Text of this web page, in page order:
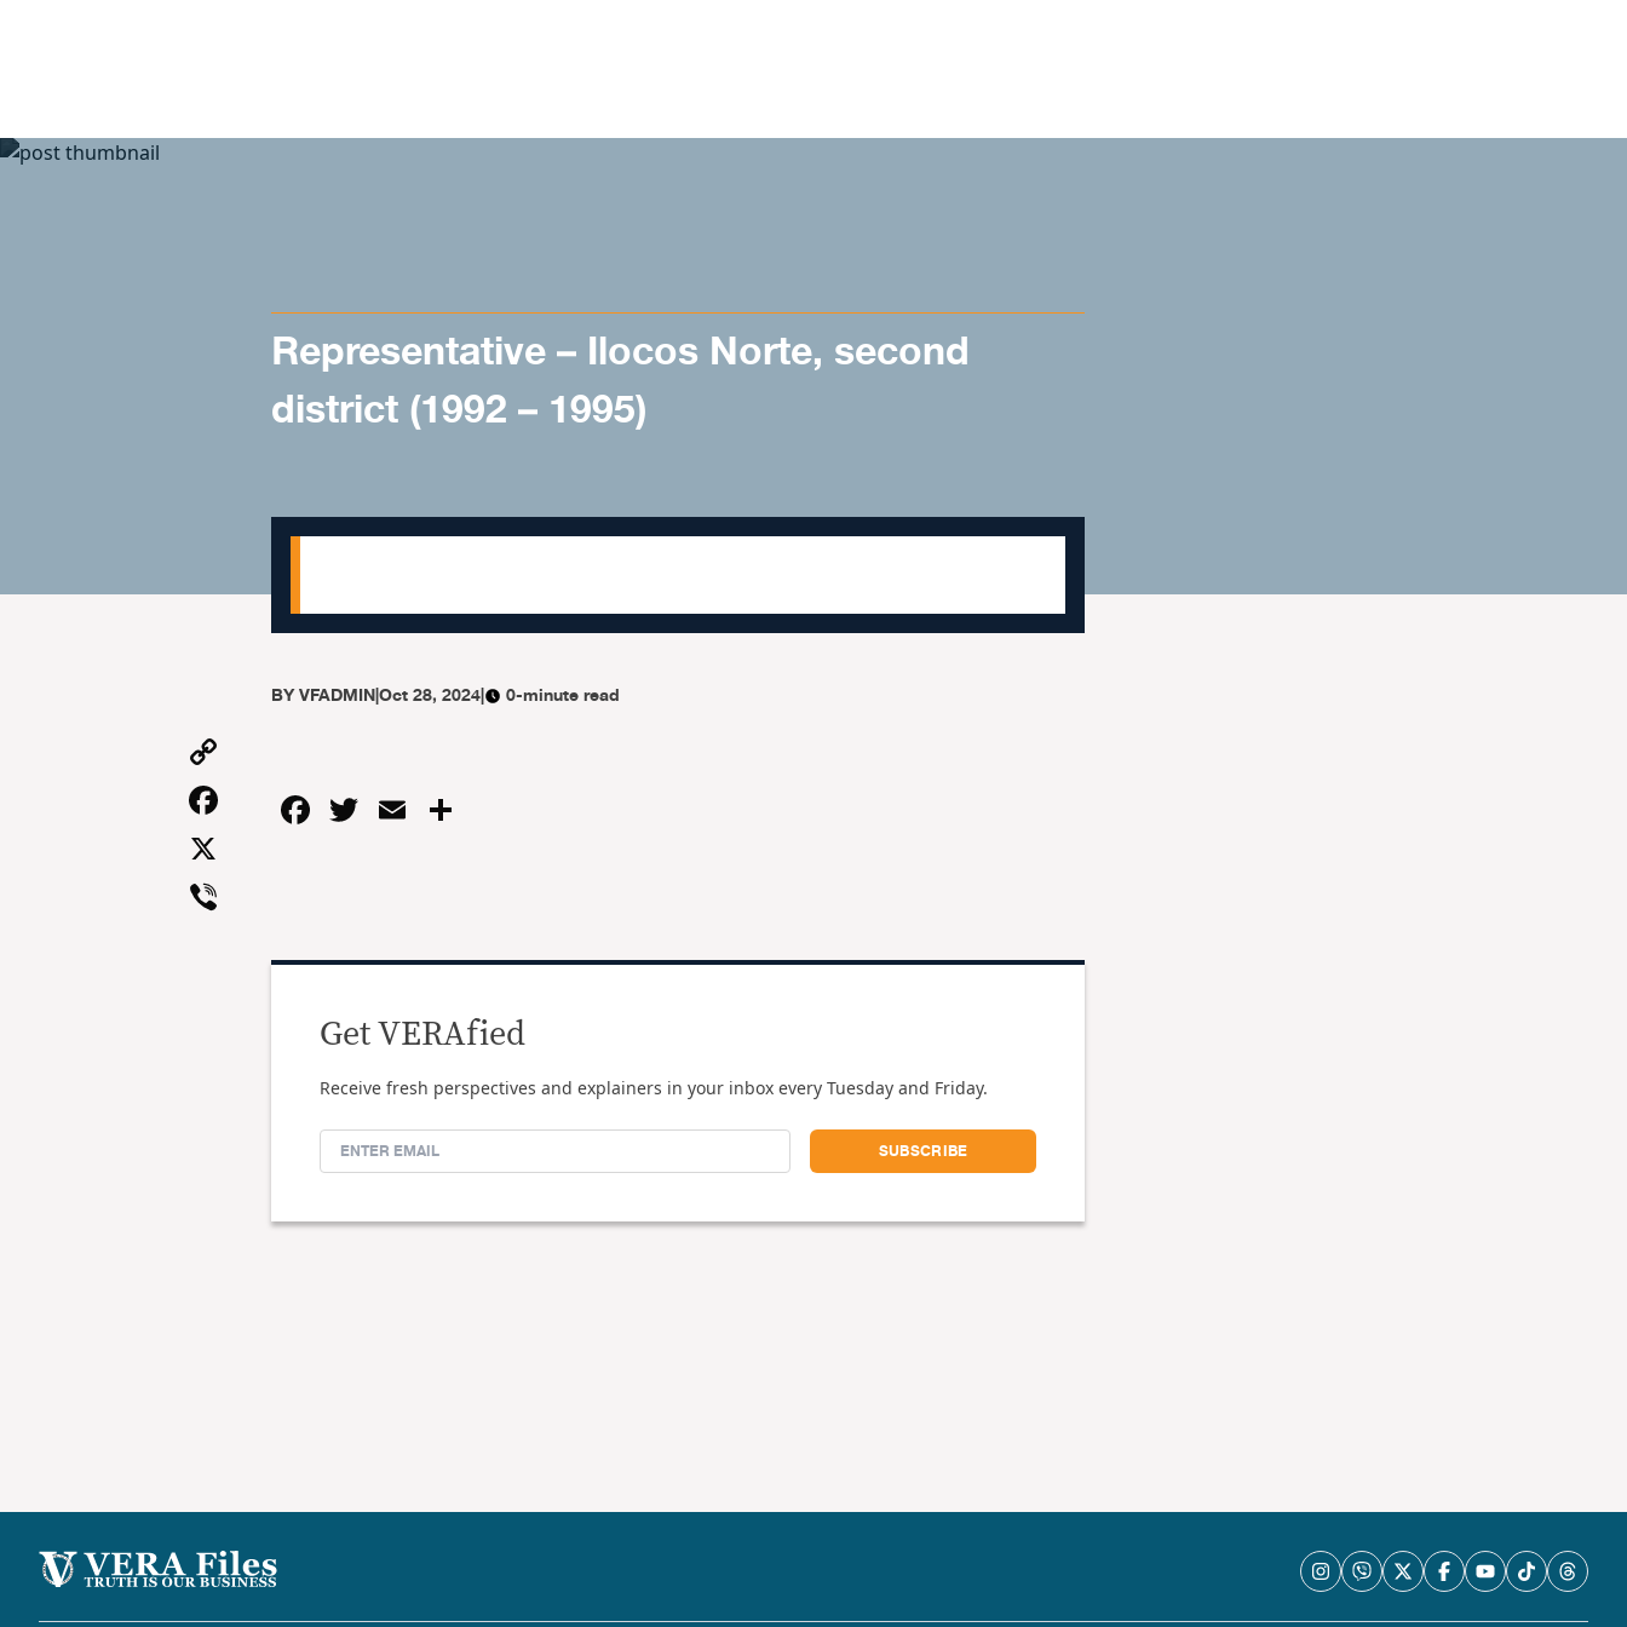
Representative – Ilocos Norte, second
district (1992 – 1995)
BYVFADMIN|Oct 28, 2024| 0-minute read
Link
FacebookFacebook
Twitter
Email
Get VERAfied
Receive fresh perspectives and explainers in your inbox every Tuesday and Friday.